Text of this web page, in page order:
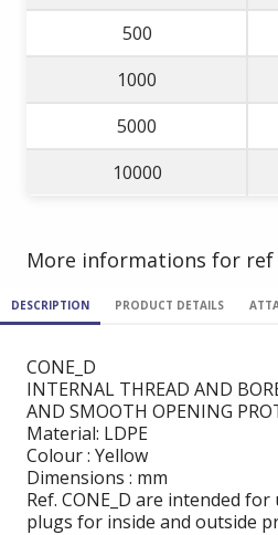
500
1000
5000
10000
More informations for ref
DESCRIPTION PRODUCT DETAILS
CONE_D
INTERNAL THREAD AND
AND SMOOTH OPENING
Material: LDPE
Colour : Yellow
Dimensions : mm
Ref. CONE_D are intended
plugs for inside and outside